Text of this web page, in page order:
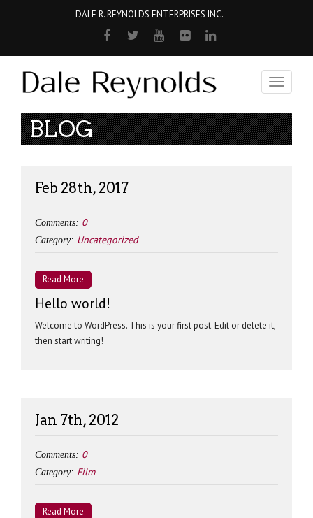
DALE R. REYNOLDS ENTERPRISES INC.
Toggle
BLOG
Feb 28th, 2017
Comments: 0
Category: Uncategorized
Read More
Hello world!
Welcome to WordPress. This is your first post. Edit or delete it,
then start writing!
Jan 7th, 2012
Comments: 0
Category: Film
Read More